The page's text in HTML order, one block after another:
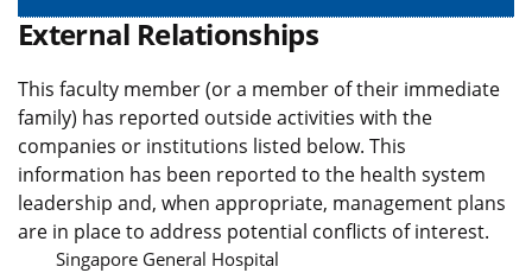
External Relationships
This faculty member (or a member of their immediate
family) has reported outside activities with the
companies or institutions listed below. This
information has been reported to the health system
leadership and, when appropriate, management plans
are in place to address potential conflicts of interest.
Singapore General Hospital